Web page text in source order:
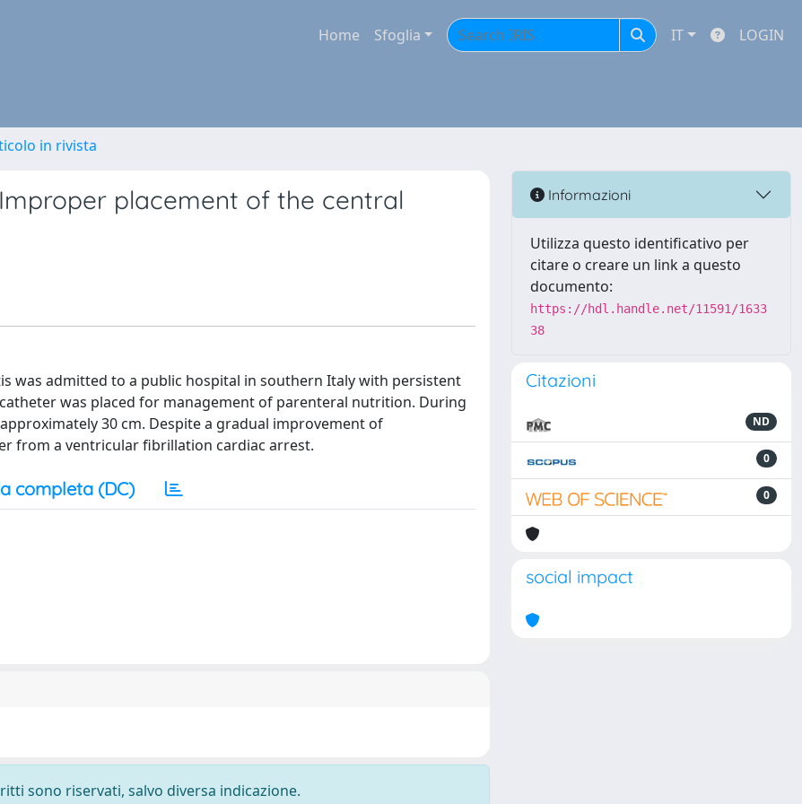
Home Sfoglia IT LOGIN
in rivista
placement of the central
was admitted to a public hospital in southern Italy with persistent
was placed for management of parenteral nutrition. During
30 cm. Despite a gradual improvement of
from a ventricular fibrillation cardiac arrest.
completa (DC)
sono riservati, salvo diversa indicazione.
Informazioni
Utilizza questo identificativo per
citare o creare un link a questo
documento:
https://hdl.handle.net/11591/1633
38
Citazioni
ND
0
0
social impact